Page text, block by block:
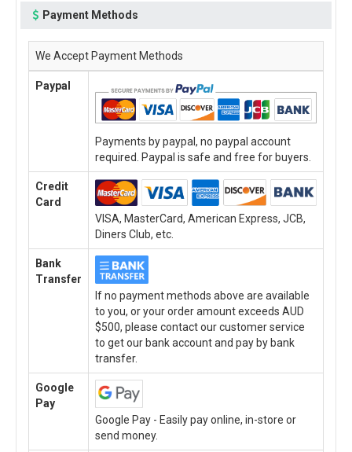
Payment Methods
We Accept Payment Methods
Paypal
Payments by paypal, no paypal account
required. Paypal is safe and free for buyers.
Credit
Card
VISA, MasterCard, American Express, JCB,
Diners Club, etc.
Bank
Transfer
If no payment methods above are available
to you, or your order amount exceeds AUD
$500, please contact our customer service
to get our bank account and pay by bank
transfer.
Google
Pay
Google Pay - Easily pay online, in-store or
send money.